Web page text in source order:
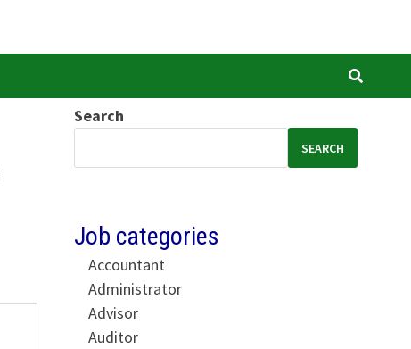
Search
SEARCH
Job categories
Accountant
Administrator
Advisor
Auditor